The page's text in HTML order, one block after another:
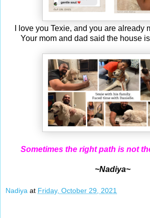
I love you Texie, and you are already
Your mom and dad said the house
Sometimes the right path is not
~Nadiya~
Nadiya at Friday, October 29, 2021